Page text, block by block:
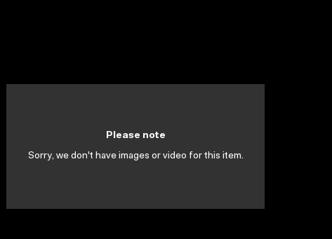
Please note
Sorry, we don't have images or video for this item.